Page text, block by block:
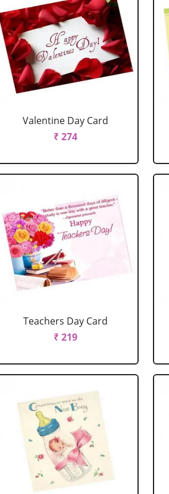
Valentine Day Card
₹ 274
Teachers Day Card
₹ 219